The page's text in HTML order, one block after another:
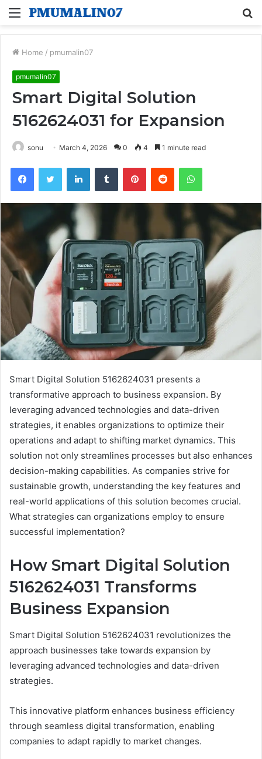
Menu
Home / pmumalin07
pmumalin07
Smart Digital Solution
5162624031 for Expansion
sonu March 4, 2026 0 4 1 minute read
FacebookTwitter LinkedInTumblr PinterestReddit WhatsApp
Smart Digital Solution 5162624031 presents a
transformative approach to business expansion. By
leveraging advanced technologies and data-driven
strategies, it enables organizations to optimize their
operations and adapt to shifting market dynamics. This
solution not only streamlines processes but also enhances
decision-making capabilities. As companies strive for
sustainable growth, understanding the key features and
real-world applications of this solution becomes crucial.
What strategies can organizations employ to ensure
successful implementation?
How Smart Digital Solution
5162624031 Transforms
Business Expansion
Smart Digital Solution 5162624031 revolutionizes the
approach businesses take towards expansion by
leveraging advanced technologies and data-driven
strategies.
This innovative platform enhances business efficiency
through seamless digital transformation, enabling
companies to adapt rapidly to market changes.